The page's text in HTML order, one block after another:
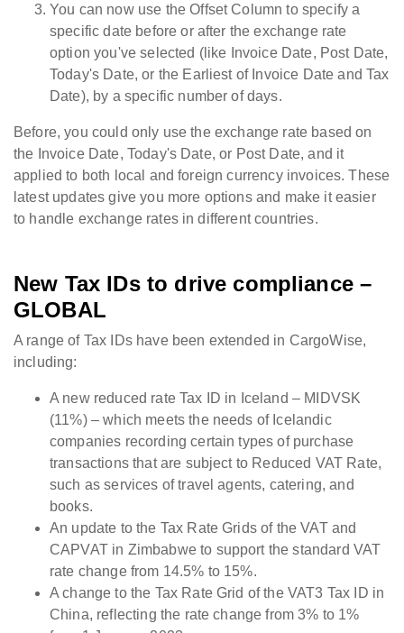
You can now use the Offset Column to specify a
specific date before or after the exchange rate
option you've selected (like Invoice Date, Post Date,
Today's Date, or the Earliest of Invoice Date and Tax
Date), by a specific number of days.
Before, you could only use the exchange rate based on
the Invoice Date, Today's Date, or Post Date, and it
applied to both local and foreign currency invoices. These
latest updates give you more options and make it easier
to handle exchange rates in different countries.
New Tax IDs to drive compliance –
GLOBAL
A range of Tax IDs have been extended in CargoWise,
including:
A new reduced rate Tax ID in Iceland – MIDVSK
(11%) – which meets the needs of Icelandic
companies recording certain types of purchase
transactions that are subject to Reduced VAT Rate,
such as services of travel agents, catering, and
books.
An update to the Tax Rate Grids of the VAT and
CAPVAT in Zimbabwe to support the standard VAT
rate change from 14.5% to 15%.
A change to the Tax Rate Grid of the VAT3 Tax ID in
China, reflecting the rate change from 3% to 1%